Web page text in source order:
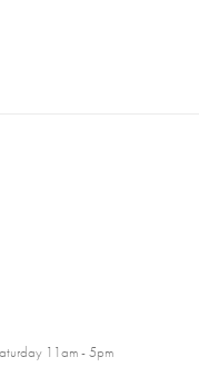
11am - 5pm